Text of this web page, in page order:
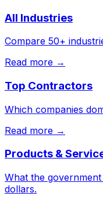
All Industries
Compare 50+
Read more →
Top Contractors
Which companies
Read more →
Products &
What the
dollars.